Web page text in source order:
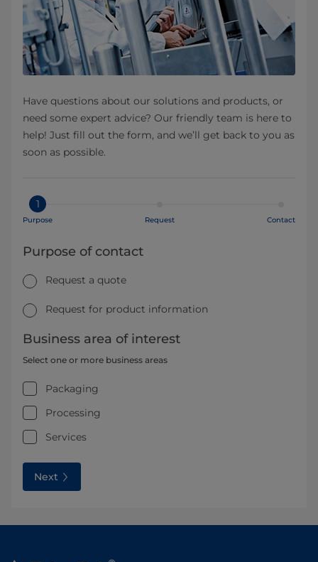
Have questions about our solutions and products, or
need some expert advice? Our friendly team is here to
help! Just fill out the form, and we’ll get back to you as
soon as possible.
1
Purpose Request Contact
Purpose of contact
Request a quote
Request for product information
Business area of interest
Select one or more business areas
Packaging
Processing
Services
Next